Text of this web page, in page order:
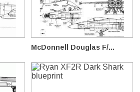
McDonnell Douglas F/...